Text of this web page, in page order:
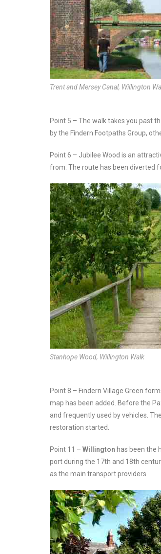
Trent and Mersey Canal, Willington
Point 5 – The walk takes you past
by the Findern Footpaths Group,
Point 6 – Jubilee Wood is an
from. The route has been diverted
Stanhope Wood, Willington Walk
Point 8 – Findern Village Green
map has been added. Before the
and frequently used by vehicles.
restoration started.
Point 11 – Willington has been the
port during the 17th and 18th
as the main transport providers.